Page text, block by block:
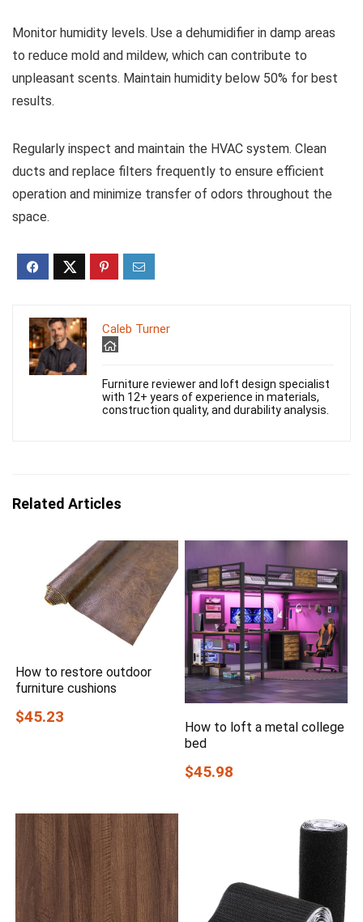
Monitor humidity levels. Use a dehumidifier in damp areas
to reduce mold and mildew, which can contribute to
unpleasant scents. Maintain humidity below 50% for best
results.
Regularly inspect and maintain the HVAC system. Clean
ducts and replace filters frequently to ensure efficient
operation and minimize transfer of odors throughout the
space.
Caleb Turner
Furniture reviewer and loft design specialist
with 12+ years of experience in materials,
construction quality, and durability analysis.
Related Articles
How to restore outdoor
furniture cushions
$45.23
How to loft a metal college
bed
$45.98